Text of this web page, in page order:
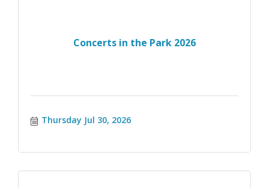
Concerts in the Park 2026
Thursday Jul 30, 2026